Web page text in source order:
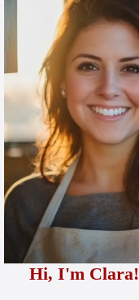
Hi, I'm Clara!